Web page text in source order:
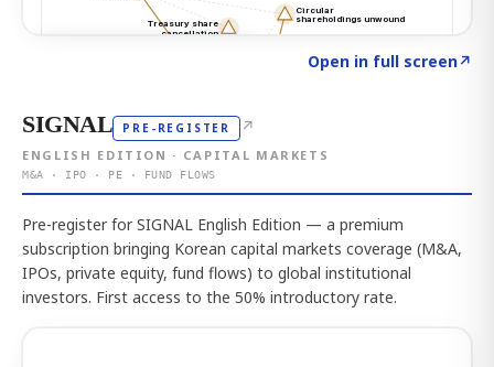
Open in full screen↗
SIGNAL PRE-REGISTER ↗
ENGLISH EDITION · CAPITAL MARKETS
M&A · IPO · PE · FUND FLOWS
Pre-register for SIGNAL English Edition — a premium
subscription bringing Korean capital markets coverage (M&A,
IPOs, private equity, fund flows) to global institutional
investors. First access to the 50% introductory rate.